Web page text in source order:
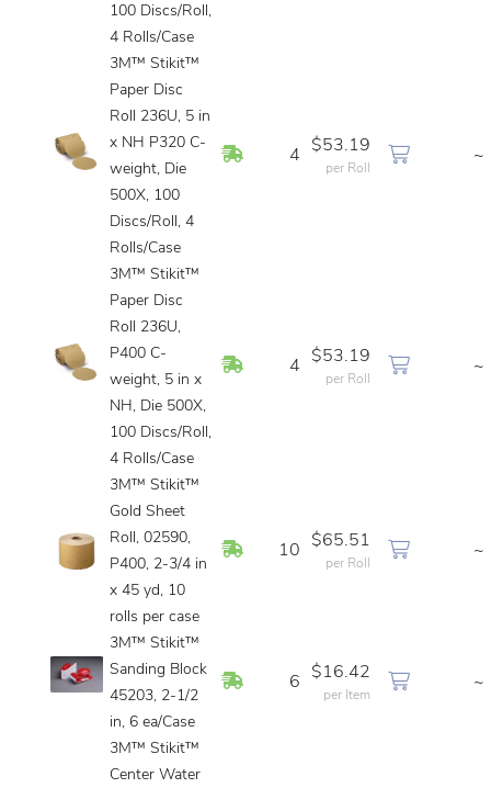
100 Discs/Roll,
4 Rolls/Case
3M™ Stikit™
Paper Disc
Roll 236U, 5 in
x NH P320 C-
weight, Die
500X, 100
Discs/Roll, 4
Rolls/Case
In Stock
4
$53.19
per Roll
~
3M™ Stikit™
Paper Disc
Roll 236U,
P400 C-
weight, 5 in x
NH, Die 500X,
100 Discs/Roll,
4 Rolls/Case
In Stock
4
$53.19
per Roll
~
3M™ Stikit™
Gold Sheet
Roll, 02590,
P400, 2-3/4 in
x 45 yd, 10
rolls per case
In Stock
10
$65.51
per Roll
~
3M™ Stikit™
Sanding Block
45203, 2-1/2
in, 6 ea/Case
In Stock
6
$16.42
per Item
~
3M™ Stikit™
Center Water